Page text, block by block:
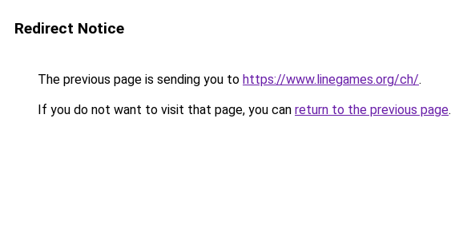
Redirect Notice
The previous page is sending you to https://www.linegames.org/ch/.
If you do not want to visit that page, you can return to the previous page.